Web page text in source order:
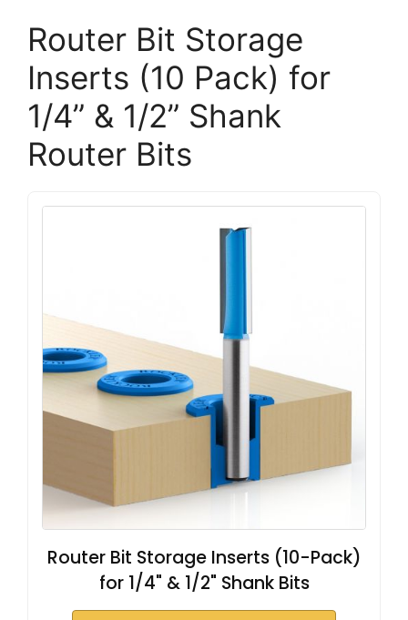
Router Bit Storage
Inserts (10 Pack) for
1/4” & 1/2” Shank
Router Bits
Router Bit Storage Inserts (10-Pack)
for 1/4" & 1/2" Shank Bits